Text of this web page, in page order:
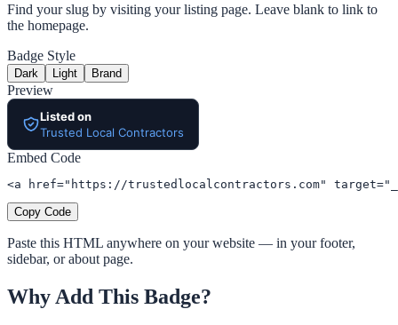
Find your slug by visiting your listing page. Leave blank to link to
the homepage.
Badge Style
Dark Light Brand
Preview
Listed on
Trusted Local Contractors
Embed Code
<a href="https://trustedlocalcontractors.com"
Copy Code
Paste this HTML anywhere on your website — in your footer,
sidebar, or about page.
Why Add This Badge?